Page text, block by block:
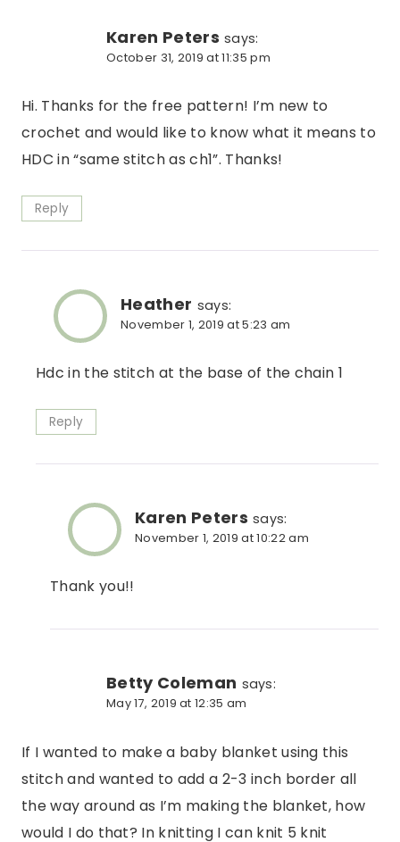
Karen Peters says:
October 31, 2019 at 11:35 pm
Hi. Thanks for the free pattern! I’m new to
crochet and would like to know what it means to
HDC in “same stitch as ch1”. Thanks!
Reply
Heather says:
November 1, 2019 at 5:23 am
Hdc in the stitch at the base of the chain 1
Reply
Karen Peters says:
November 1, 2019 at 10:22 am
Thank you!!
Betty Coleman says:
May 17, 2019 at 12:35 am
If I wanted to make a baby blanket using this
stitch and wanted to add a 2-3 inch border all
the way around as I’m making the blanket, how
would I do that? In knitting I can knit 5 knit